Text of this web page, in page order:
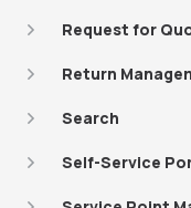
Request for
Return
Search
Self-Service